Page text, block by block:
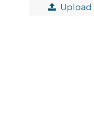
Upload